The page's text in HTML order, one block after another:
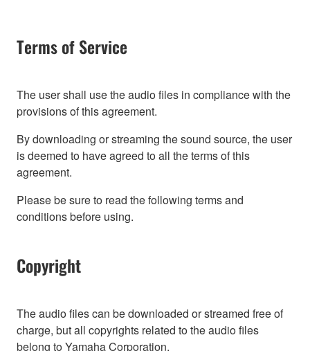
Terms of Service
The user shall use the audio files in compliance with the
provisions of this agreement.
By downloading or streaming the sound source, the user
is deemed to have agreed to all the terms of this
agreement.
Please be sure to read the following terms and
conditions before using.
Copyright
The audio files can be downloaded or streamed free of
charge, but all copyrights related to the audio files
belong to Yamaha Corporation.